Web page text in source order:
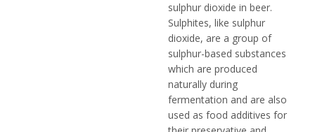
sulphur dioxide in beer.
Sulphites, like sulphur
dioxide, are a group of
sulphur-based substances
which are produced
naturally during
fermentation and are also
used as food additives for